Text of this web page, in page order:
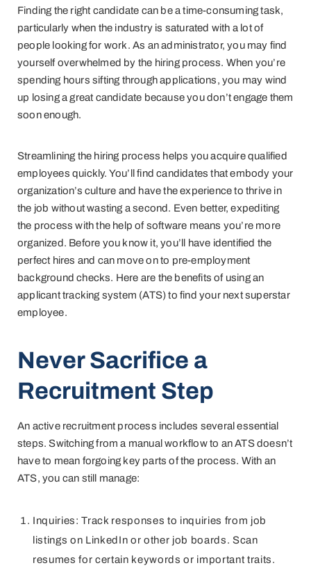
Finding the right candidate can be a time-consuming task,
particularly when the industry is saturated with a lot of
people looking for work. As an administrator, you may find
yourself overwhelmed by the hiring process. When you’re
spending hours sifting through applications, you may wind
up losing a great candidate because you don’t engage them
soon enough.
Streamlining the hiring process helps you acquire qualified
employees quickly. You’ll find candidates that embody your
organization’s culture and have the experience to thrive in
the job without wasting a second. Even better, expediting
the process with the help of software means you’re more
organized. Before you know it, you’ll have identified the
perfect hires and can move on to pre-employment
background checks. Here are the benefits of using an
applicant tracking system (ATS) to find your next superstar
employee.
Never Sacrifice a
Recruitment Step
An active recruitment process includes several essential
steps. Switching from a manual workflow to an ATS doesn’t
have to mean forgoing key parts of the process. With an
ATS, you can still manage:
Inquiries: Track responses to inquiries from job
listings on LinkedIn or other job boards. Scan
resumes for certain keywords or important traits.